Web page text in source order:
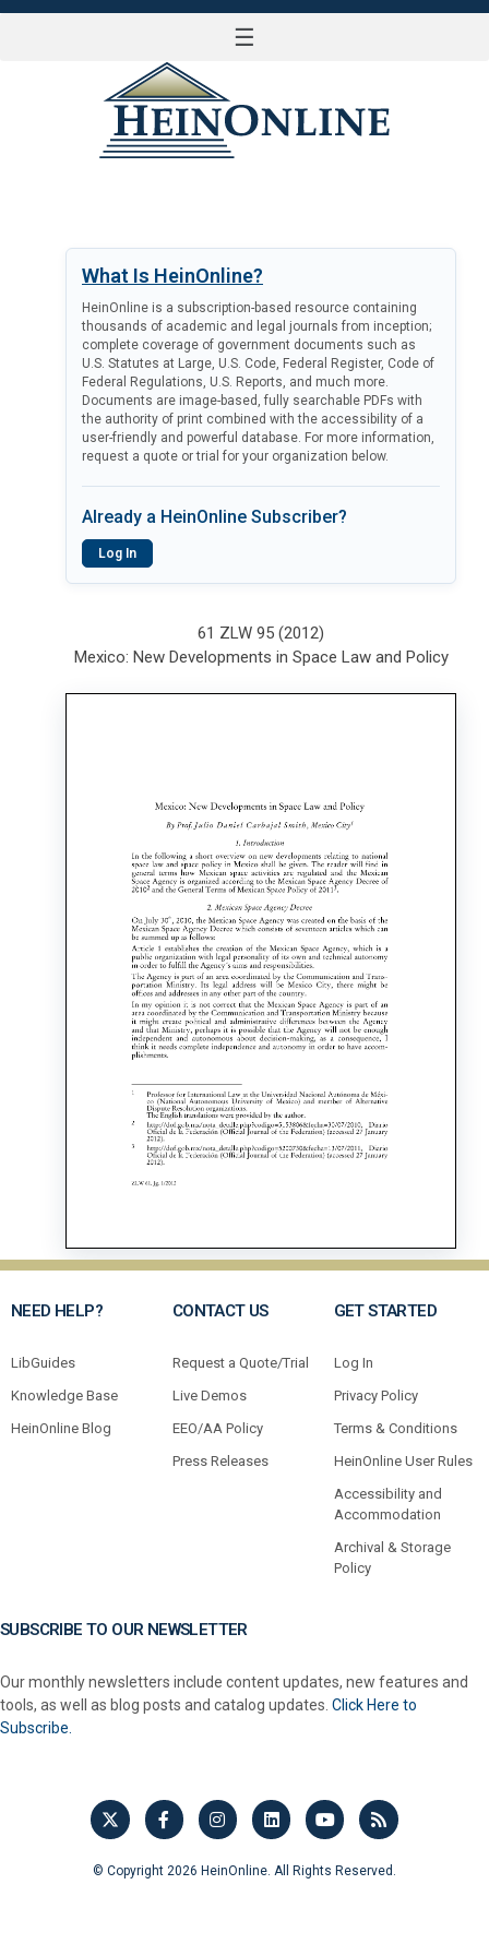
☰
What Is HeinOnline?
HeinOnline is a subscription-based resource containing
thousands of academic and legal journals from inception;
complete coverage of government documents such as
U.S. Statutes at Large, U.S. Code, Federal Register, Code of
Federal Regulations, U.S. Reports, and much more.
Documents are image-based, fully searchable PDFs with
the authority of print combined with the accessibility of a
user-friendly and powerful database. For more information,
request a quote or trial for your organization below.
Already a HeinOnline Subscriber?
Log In
61 ZLW 95 (2012)
Mexico: New Developments in Space Law and Policy
NEED HELP?
LibGuides
Knowledge Base
HeinOnline Blog
CONTACT US
Request a Quote/Trial
Live Demos
EEO/AA Policy
Press Releases
GET STARTED
Log In
Privacy Policy
Terms & Conditions
HeinOnline User Rules
Accessibility and
Accommodation
Archival & Storage
Policy
SUBSCRIBE TO OUR NEWSLETTER
Our monthly newsletters include content updates, new features and
tools, as well as blog posts and catalog updates. Click Here to
Subscribe.
© Copyright 2026 HeinOnline. All Rights Reserved.